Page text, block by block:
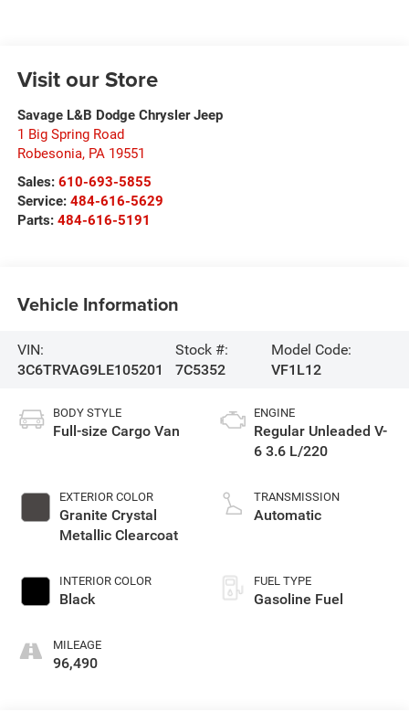
Visit our Store
Savage L&B Dodge Chrysler Jeep
1 Big Spring Road
Robesonia, PA 19551
Sales: 610-693-5855
Service: 484-616-5629
Parts: 484-616-5191
Vehicle Information
VIN:
3C6TRVAG9LE105201
Stock #:
7C5352
Model Code:
VF1L12
BODY STYLE
Full-size Cargo Van
EXTERIOR COLOR
Granite Crystal
Metallic Clearcoat
INTERIOR COLOR
Black
MILEAGE
96,490
ENGINE
Regular Unleaded V-
6 3.6 L/220
TRANSMISSION
Automatic
FUEL TYPE
Gasoline Fuel